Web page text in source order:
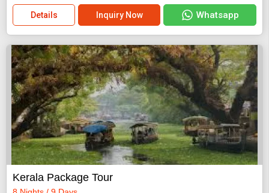
Details Inquiry Now Whatsapp
Kerala Package Tour